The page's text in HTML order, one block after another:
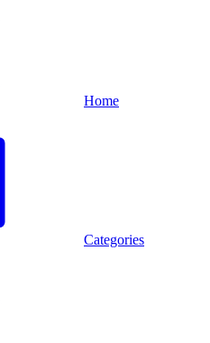
Home
Categories